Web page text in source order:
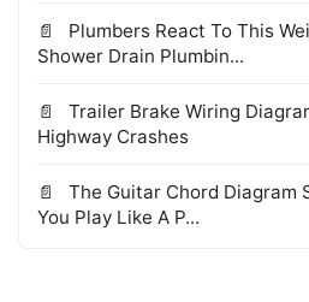
Plumbers React To This
Shower Drain Plumbin...
Trailer Brake Wiring
Highway Crashes
The Guitar Chord Diagram
You Play Like A P...